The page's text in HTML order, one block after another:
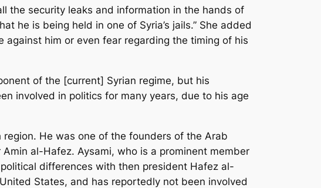
the security leaks and information in the hands of
he is being held in one of Syria’s jails.” She added
against him or even fear regarding the timing of his
of the [current] Syrian regime, but his
involved in politics for many years, due to his age
He was one of the founders of the Arab
al-Hafez. Aysami, who is a prominent member
differences with then president Hafez al-
States, and has reportedly not been involved